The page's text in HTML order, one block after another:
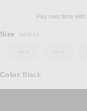
Pay over time with
Select a Size
Size : Select
Color: Black